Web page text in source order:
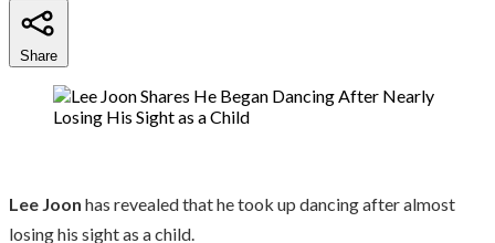
Share
Lee Joon has revealed that he took up dancing after almost
losing his sight as a child.